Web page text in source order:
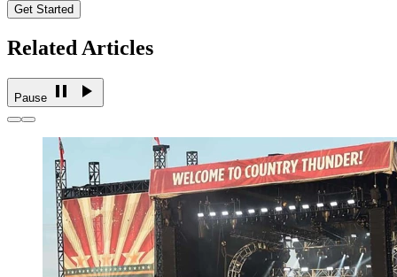
Get Started
Related Articles
Pause